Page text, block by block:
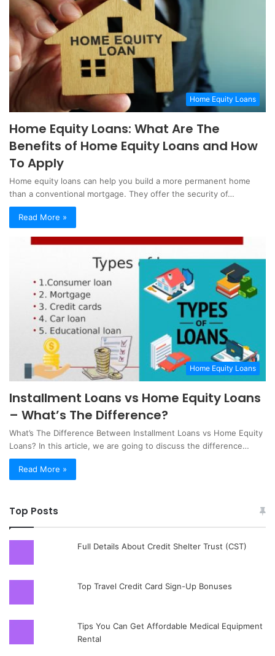
Home Equity Loans
Home Equity Loans: What Are The
Benefits of Home Equity Loans and How
To Apply
Home equity loans can help you build a more permanent home
than a conventional mortgage. They offer the security of…
Read More »
Home Equity Loans
Installment Loans vs Home Equity Loans
– What’s The Difference?
What’s The Difference Between Installment Loans vs Home Equity
Loans?‍ In this article, we are going to discuss the difference…
Read More »
Top Posts
Full Details About Credit Shelter Trust (CST)
Top Travel Credit Card Sign-Up Bonuses
Tips You Can Get Affordable Medical Equipment
Rental